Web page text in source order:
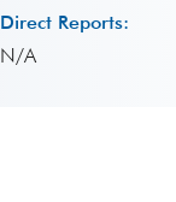
Direct Reports:
N/A